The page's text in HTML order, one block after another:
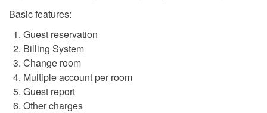
Basic features:
Guest reservation
Billing System
Change room
Multiple account per room
Guest report
Other charges